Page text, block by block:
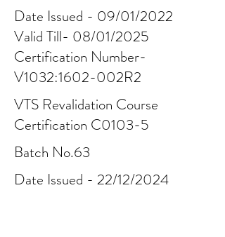
Date Issued - 09/01/2022
Valid Till- 08/01/2025
Certification Number-
V1032:1602-002R2
VTS Revalidation Course
Certification C0103-5
Batch No.63
Date Issued - 22/12/2024